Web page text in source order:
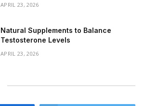
APRIL 23, 2026
Natural Supplements to Balance
Testosterone Levels
APRIL 23, 2026